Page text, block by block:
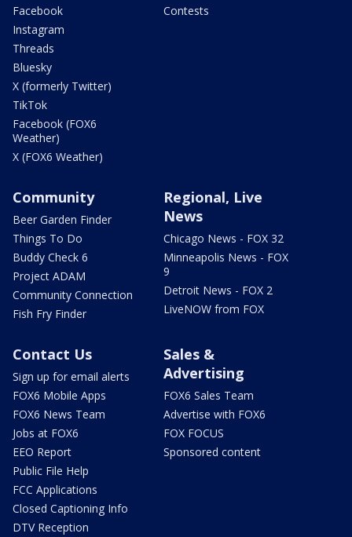
Facebook
Instagram
Threads
Bluesky
X (formerly Twitter)
TikTok
Facebook (FOX6
Weather)
X (FOX6 Weather)
Contests
Community
Beer Garden Finder
Things To Do
Buddy Check 6
Project ADAM
Community Connection
Fish Fry Finder
Regional, Live
News
Chicago News - FOX 32
Minneapolis News - FOX
9
Detroit News - FOX 2
LiveNOW from FOX
Contact Us
Sign up for email alerts
FOX6 Mobile Apps
FOX6 News Team
Jobs at FOX6
EEO Report
Public File Help
FCC Applications
Closed Captioning Info
DTV Reception
Sales &
Advertising
FOX6 Sales Team
Advertise with FOX6
FOX FOCUS
Sponsored content